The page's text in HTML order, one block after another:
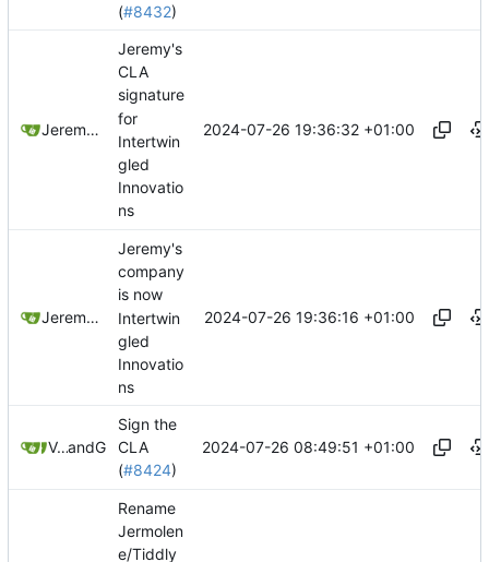
(#8432)
Jeremy Ruston
Jeremy's
CLA
signature
for
Intertwin
gled
Innovatio
ns
2024-07-26 19:36:32 +01:00
Jeremy Ruston
Jeremy's
company
is now
Intertwin
gled
Innovatio
ns
2024-07-26 19:36:16 +01:00
Val Packettand GitHub
Sign the
CLA
(#8424)
2024-07-26 08:49:51 +01:00
Rename
Jermolen
e/Tiddly